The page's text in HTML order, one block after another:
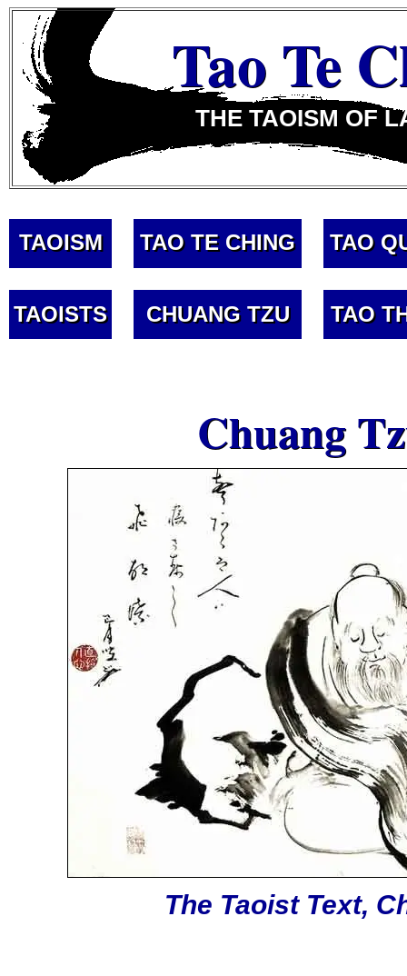
Tao Te
THE TAOISM OF
TAOISM TAO TE CHING TAO
TAOISTS CHUANG TZU TAO
Chuang
The Taoist Text,